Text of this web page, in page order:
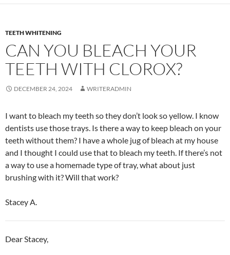
TEETH WHITENING
CAN YOU BLEACH YOUR
TEETH WITH CLOROX?
DECEMBER 24, 2024 WRITERADMIN
I want to bleach my teeth so they don’t look so yellow. I know
dentists use those trays. Is there a way to keep bleach on your
teeth without them? I have a whole jug of bleach at my house
and I thought I could use that to bleach my teeth. If there’s not
a way to use a homemade type of tray, what about just
brushing with it? Will that work?
Stacey A.
Dear Stacey,